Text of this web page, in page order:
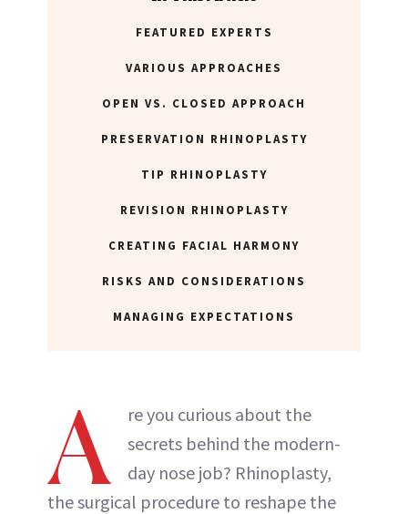
FEATURED EXPERTS
VARIOUS APPROACHES
OPEN VS. CLOSED APPROACH
PRESERVATION RHINOPLASTY
TIP RHINOPLASTY
REVISION RHINOPLASTY
CREATING FACIAL HARMONY
RISKS AND CONSIDERATIONS
MANAGING EXPECTATIONS
A
re you curious about the
secrets behind the modern-
day nose job? Rhinoplasty,
the surgical procedure to reshape the